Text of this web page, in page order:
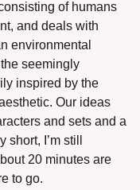
of humans
and deals with
environmental
seemingly
inspired by the
Our ideas
and sets and a
I’m still
20 minutes are
to go.